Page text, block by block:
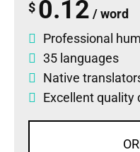
$ 0.12 / word
Professional
35 languages
Native
Excellent quality